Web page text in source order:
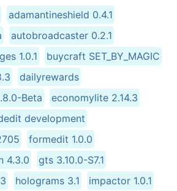
adamantineshield 0.4.1
autobroadcaster 0.2.1
1.0.1
buycraft SET_BY_MAGIC
dailyrewards
Beta
economylite 2.14.3
development
formedit 1.0.0
4.3.0
gts 3.10.0-S7.1
holograms 3.1
impactor 1.0.1